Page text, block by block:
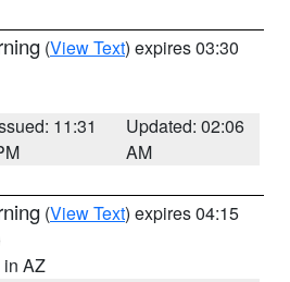
(View Text) expires 03:30
11:31
Updated: 02:06
AM
(View Text) expires 04:15
in AZ